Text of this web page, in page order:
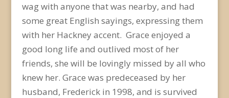
wag with anyone that was nearby, and had
some great English sayings, expressing them
with her Hackney accent. Grace enjoyed a
good long life and outlived most of her
friends, she will be lovingly missed by all who
knew her. Grace was predeceased by her
husband, Frederick in 1998, and is survived